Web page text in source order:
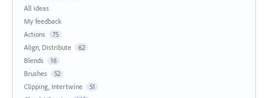
All ideas
My feedback
Actions
75
Align, Distribute 62
Blends 16
Brushes 52
Clipping, Intertwine 51